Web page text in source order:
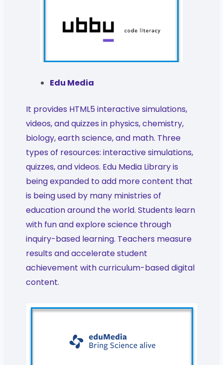
Edu Media
It provides HTML5 interactive simulations,
videos, and quizzes in physics, chemistry,
biology, earth science, and math. Three
types of resources: interactive simulations,
quizzes, and videos. Edu Media Library is
being expanded to add more content that
is being used by many ministries of
education around the world. Students learn
with fun and explore science through
inquiry-based learning. Teachers measure
results and accelerate student
achievement with curriculum-based digital
content.